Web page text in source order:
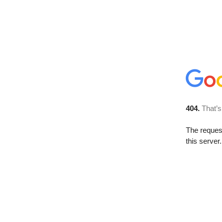
404.
The
this